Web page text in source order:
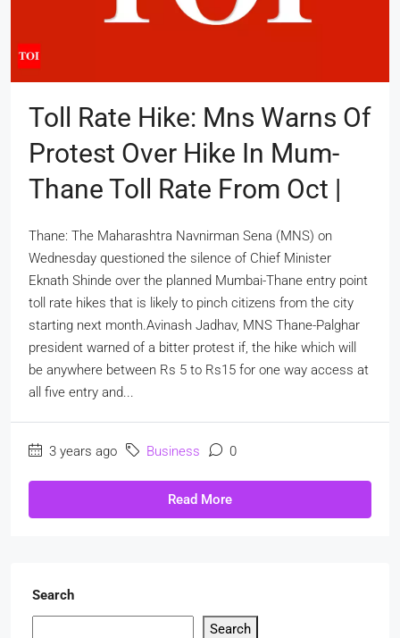
Toll Rate Hike: Mns Warns Of
Protest Over Hike In Mum-
Thane Toll Rate From Oct |
Thane: The Maharashtra Navnirman Sena (MNS) on
Wednesday questioned the silence of Chief Minister
Eknath Shinde over the planned Mumbai-Thane entry point
toll rate hikes that is likely to pinch citizens from the city
starting next month.Avinash Jadhav, MNS Thane-Palghar
president warned of a bitter protest if, the hike which will
be anywhere between Rs 5 to Rs15 for one way access at
all five entry and...
3 years ago Business 0
Read More
Search
Search